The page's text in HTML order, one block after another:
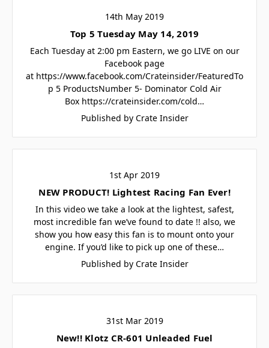
14th May 2019
Top 5 Tuesday May 14, 2019
Each Tuesday at 2:00 pm Eastern, we go LIVE on our
Facebook page
at https://www.facebook.com/Crateinsider/FeaturedTo
p 5 ProductsNumber 5- Dominator Cold Air
Box https://crateinsider.com/cold…
Published by Crate Insider
1st Apr 2019
NEW PRODUCT! Lightest Racing Fan Ever!
In this video we take a look at the lightest, safest,
most incredible fan we’ve found to date !! also, we
show you how easy this fan is to mount onto your
engine. If you’d like to pick up one of these…
Published by Crate Insider
31st Mar 2019
New!! Klotz CR-601 Unleaded Fuel